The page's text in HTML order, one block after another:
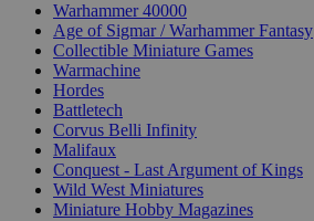
Warhammer 40000
Age of Sigmar / Warhammer Fantasy
Collectible Miniature Games
Warmachine
Hordes
Battletech
Corvus Belli Infinity
Malifaux
Conquest - Last Argument of Kings
Wild West Miniatures
Miniature Hobby Magazines